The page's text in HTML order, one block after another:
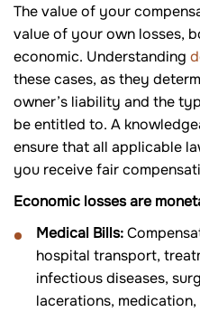
The value of your
value of your own losses,
economic. Understanding
these cases, as they
owner’s liability and the
be entitled to. A
ensure that all applicable
you receive fair
Economic losses are
Medical Bills:
hospital transport,
infectious diseases,
lacerations,